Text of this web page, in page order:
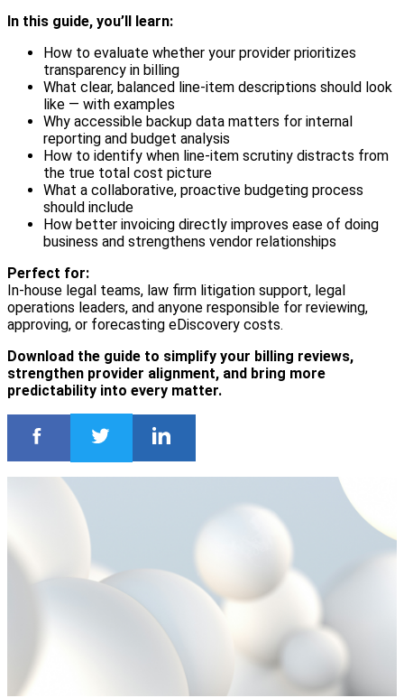
In this guide, you’ll learn:
How to evaluate whether your provider prioritizes
transparency in billing
What clear, balanced line-item descriptions should look
like — with examples
Why accessible backup data matters for internal
reporting and budget analysis
How to identify when line-item scrutiny distracts from
the true total cost picture
What a collaborative, proactive budgeting process
should include
How better invoicing directly improves ease of doing
business and strengthens vendor relationships
Perfect for:
In-house legal teams, law firm litigation support, legal
operations leaders, and anyone responsible for reviewing,
approving, or forecasting eDiscovery costs.
Download the guide to simplify your billing reviews,
strengthen provider alignment, and bring more
predictability into every matter.